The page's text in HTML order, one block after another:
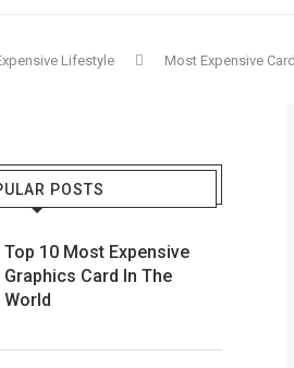
Lifestyle Most Expensive
POSTS
Top 10 Most Expensive
Graphics Card In The
World